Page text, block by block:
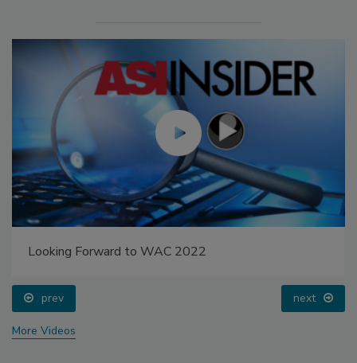
Looking Forward to WAC 2022
prev next
More Videos